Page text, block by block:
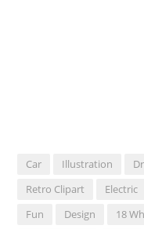
Car Illustration
Retro Clipart
Electric
Fun
Design 18